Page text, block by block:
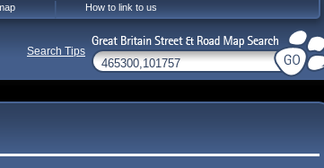
How to link to us
Search Tips